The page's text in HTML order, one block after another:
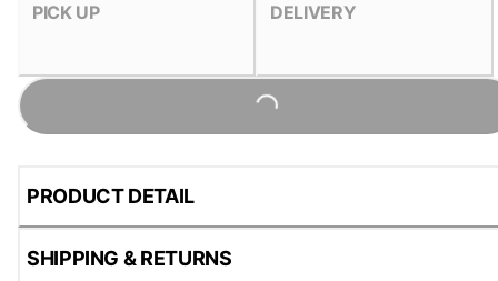
PICK UP DELIVERY
Loading...
PRODUCT DETAIL
SHIPPING & RETURNS